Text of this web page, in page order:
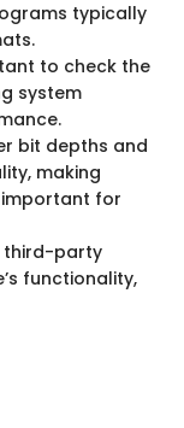
typically
to check the
system
bit depths and
making
important for
third-party
functionality,